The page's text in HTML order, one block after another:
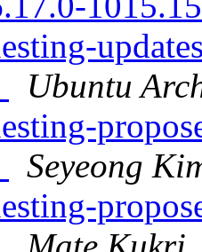
Ubuntu
Seyeong